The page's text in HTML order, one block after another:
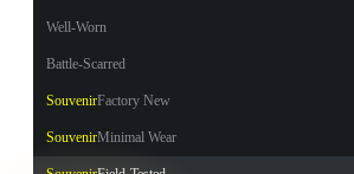
Well-Worn
Battle-Scarred
SouvenirFactory New
SouvenirMinimal Wear